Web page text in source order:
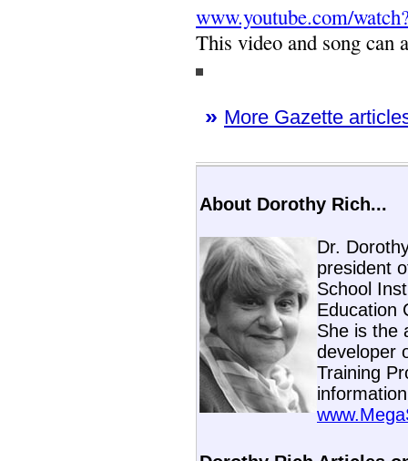
www.youtube.com/
This video and song can
» More Gazette
About Dorothy Rich...
Dr.
president
School
Education
She is the
developer
Training